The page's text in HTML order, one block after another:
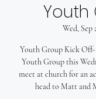
Youth
Wed, Sep
Youth Group Kick
Youth Group this
meet at church for an
head to Matt and